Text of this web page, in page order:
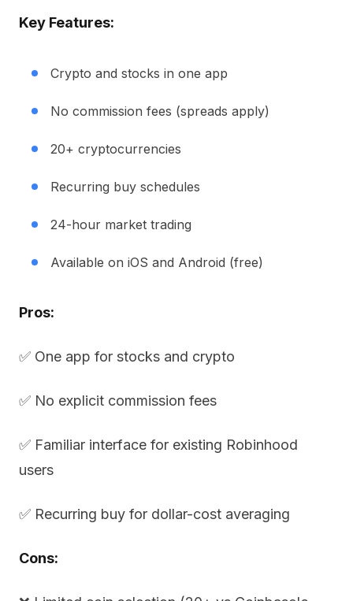
Key Features:
Crypto and stocks in one app
No commission fees (spreads apply)
20+ cryptocurrencies
Recurring buy schedules
24-hour market trading
Available on iOS and Android (free)
Pros:
✅ One app for stocks and crypto
✅ No explicit commission fees
✅ Familiar interface for existing Robinhood
users
✅ Recurring buy for dollar-cost averaging
Cons: